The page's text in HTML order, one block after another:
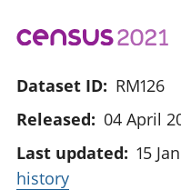
Dataset ID: RM126
Released: 04 April
Last updated: 15
history